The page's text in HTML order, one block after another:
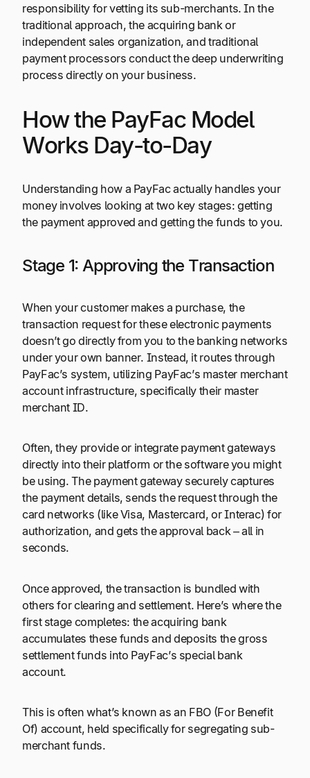
responsibility for vetting its sub-merchants. In the
traditional approach, the acquiring bank or
independent sales organization, and traditional
payment processors conduct the deep underwriting
process directly on your business.
How the PayFac Model
Works Day-to-Day
Understanding how a PayFac actually handles your
money involves looking at two key stages: getting
the payment approved and getting the funds to you.
Stage 1: Approving the Transaction
When your customer makes a purchase, the
transaction request for these electronic payments
doesn’t go directly from you to the banking networks
under your own banner. Instead, it routes through
PayFac’s system, utilizing PayFac’s master merchant
account infrastructure, specifically their master
merchant ID.
Often, they provide or integrate payment gateways
directly into their platform or the software you might
be using. The payment gateway securely captures
the payment details, sends the request through the
card networks (like Visa, Mastercard, or Interac) for
authorization, and gets the approval back – all in
seconds.
Once approved, the transaction is bundled with
others for clearing and settlement. Here’s where the
first stage completes: the acquiring bank
accumulates these funds and deposits the gross
settlement funds into PayFac’s special bank
account.
This is often what’s known as an FBO (For Benefit
Of) account, held specifically for segregating sub-
merchant funds.